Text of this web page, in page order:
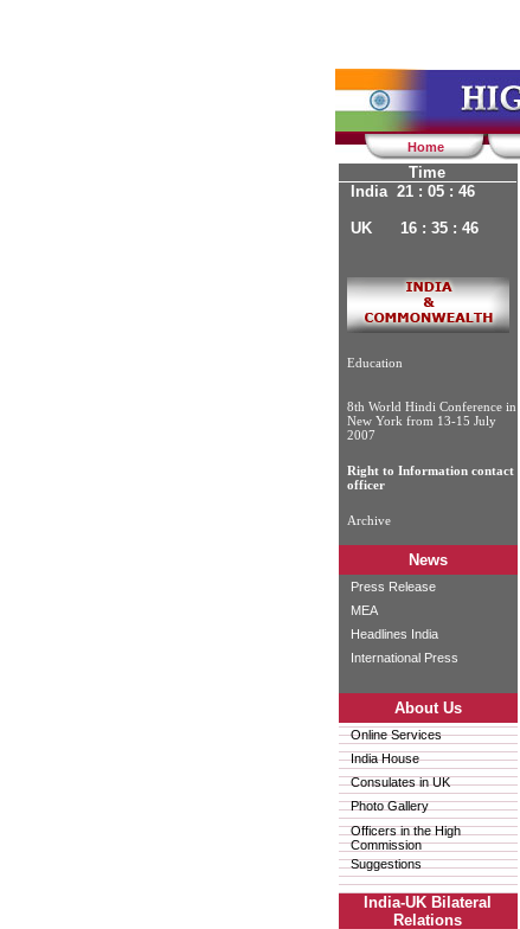
Home
Time
India 21 : 05 : 47
UK 16 : 35 : 47
Education
8th World Hindi Conference in
New York from 13-15 July
2007
Right to Information contact
officer
Archive
News
Press Release
MEA
Headlines India
International Press
About Us
Online Services
India House
Consulates in UK
Photo Gallery
Officers in the High
Commission
Suggestions
India-UK Bilateral
Relations